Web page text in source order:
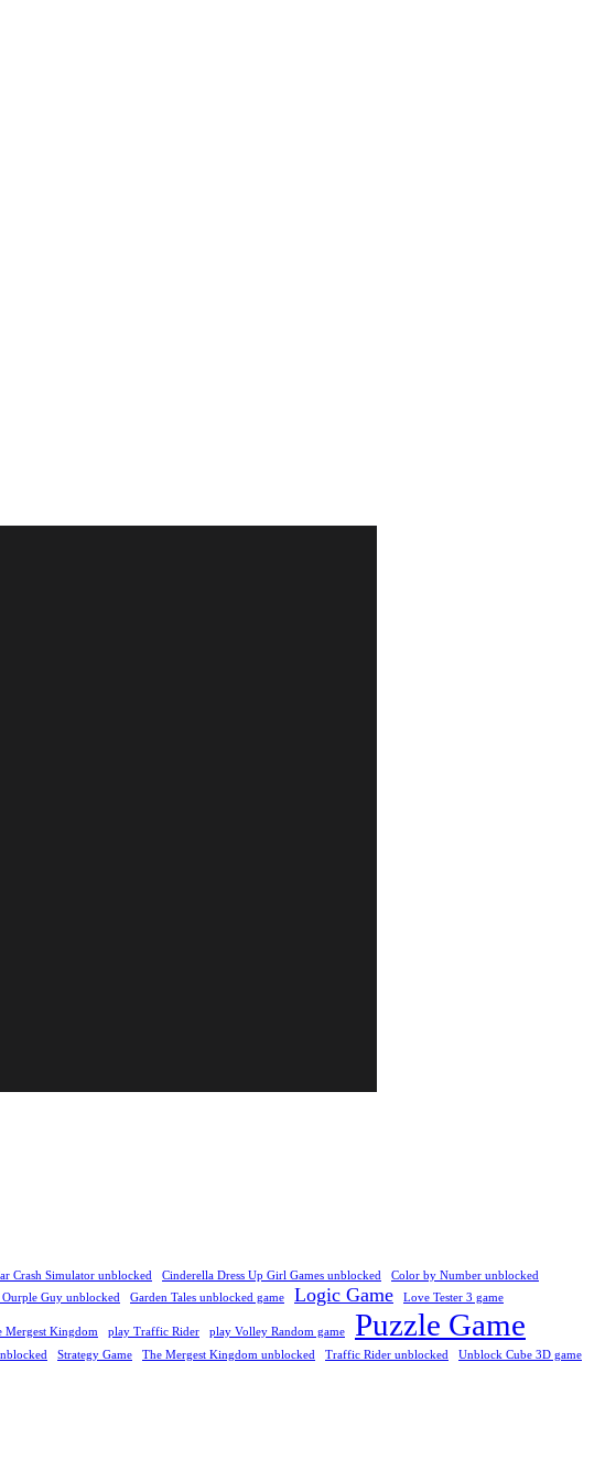
Crash Simulator unblocked Cinderella Dress Up Girl Games unblocked
Color by Number unblocked
Ourple Guy unblocked Garden Tales unblocked game Logic Game Love Tester 3 game
Mergest Kingdom play Traffic Rider play Volley Random game Puzzle Game
Strategy Game The Mergest Kingdom unblocked Traffic Rider unblocked
Unblock Cube 3D game